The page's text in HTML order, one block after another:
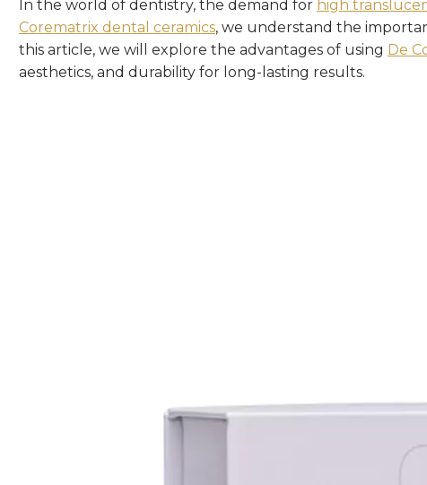
In the world of dentistry, the demand for high
Corematrix dental ceramics, we understand the
this article, we will explore the advantages of using De
aesthetics, and durability for long-lasting results.